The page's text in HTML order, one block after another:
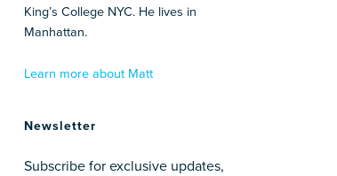
King’s College NYC. He lives in
Manhattan.
Learn more about Matt
Newsletter
Subscribe for exclusive updates,